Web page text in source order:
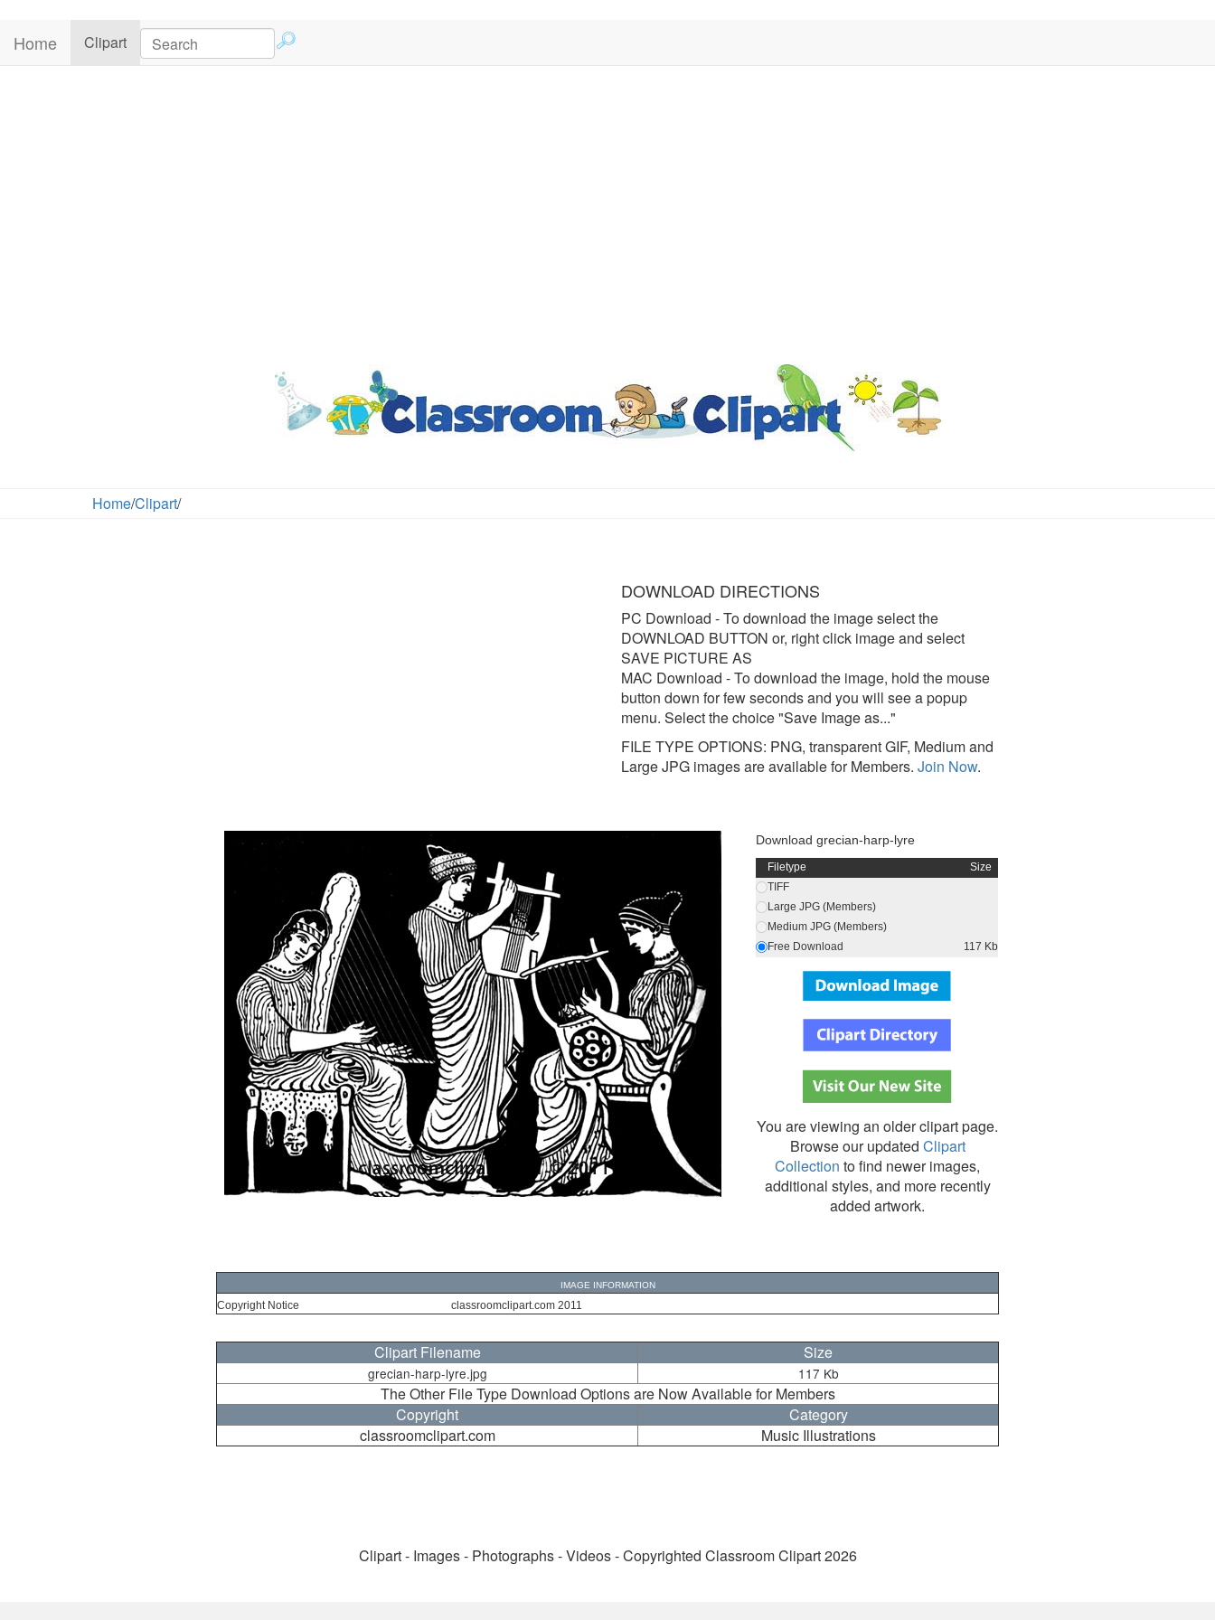
Home Clipart(current)
Home/Clipart/
DOWNLOAD DIRECTIONS
PC Download - To download the image select the
DOWNLOAD BUTTON or, right click image and select
SAVE PICTURE AS
MAC Download - To download the image, hold the mouse
button down for few seconds and you will see a popup
menu. Select the choice "Save Image as..."
FILE TYPE OPTIONS: PNG, transparent GIF, Medium and
Large JPG images are available for Members. Join Now.
Download grecian-harp-lyre
Filetype
Size
TIFF
Large JPG (Members)
Medium JPG (Members)
Free Download
117 Kb
You are viewing an older clipart page.
Browse our updated Clipart
Collection to find newer images,
additional styles, and more recently
added artwork.
IMAGE INFORMATION
Copyright Notice classroomclipart.com 2011
Clipart Filename Size
grecian-harp-lyre.jpg 117 Kb
The Other File Type Download Options are Now Available for Members
Copyright
Category
classroomclipart.com
Music Illustrations
Clipart - Images - Photographs - Videos - Copyrighted Classroom Clipart 2026